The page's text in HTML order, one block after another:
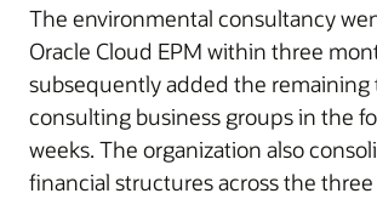
The environmental consultancy
Oracle Cloud EPM within three
subsequently added the remaining
consulting business groups in the
weeks. The organization also
financial structures across the